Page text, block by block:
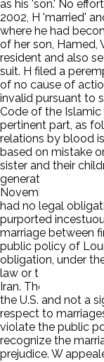
as his 'son.' No
2002, H 'married'
where he had
of her son, Hamed,
resident and also
suit. H filed a
of no cause of
invalid pursuant to
Code of the Islamic
pertinent part, as
relations by blood
based on mistake
sister and their
generation. H also
November 2,
had no legal
purported
marriage between
public policy of
obligation, under
law or to give legal
Iran. The court
the U.S. and not a
respect to
violate the public
recognize the
prejudice. W